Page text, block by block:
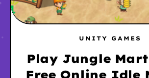
UNITY GAMES
Play Jungle
Free Online Idle